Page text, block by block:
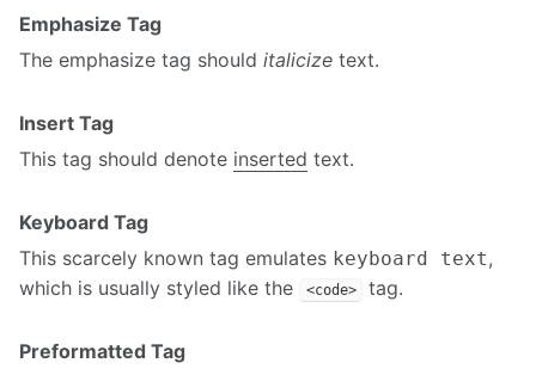
Emphasize Tag
The emphasize tag should italicize text.
Insert Tag
This tag should denote inserted text.
Keyboard Tag
This scarcely known tag emulates keyboard text,
which is usually styled like the
<code> tag.
Preformatted Tag